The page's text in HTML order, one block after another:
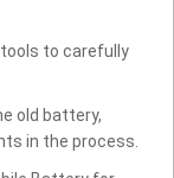
tools to carefully
old battery,
in the process.